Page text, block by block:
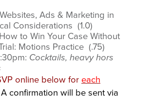
Ads & Marketing in
Considerations (1.0)
to Win Your Case Without
Motions Practice (.75)
Cocktails, heavy hors
online below for each
A confirmation will be sent via